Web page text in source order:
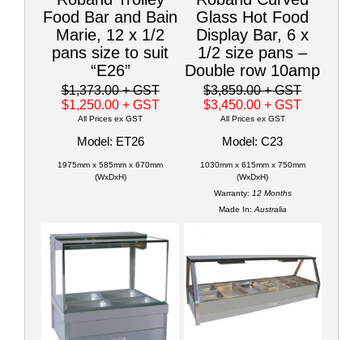
Food Bar and Bain
Marie, 12 x 1/2
pans size to suit
“E26”
$1,373.00+ GST
$1,250.00 + GST
All Prices ex GST
Model: ET26
1975mm x 585mm x 670mm
(WxDxH)
Glass Hot Food
Display Bar, 6 x
1/2 size pans –
Double row 10amp
$3,859.00+ GST
$3,450.00+ GST
All Prices ex GST
Model: C23
1030mm x 615mm x 750mm
(WxDxH)
Warranty: 12 Months
Made In: Australia